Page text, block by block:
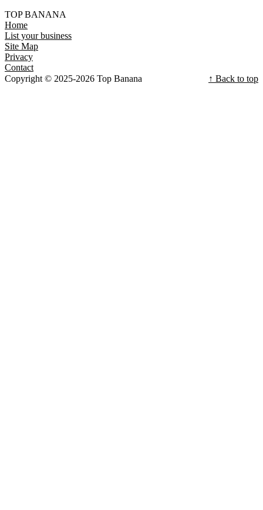
TOP BANANA
Home
List your business
Site Map
Privacy
Contact
Copyright © 2025-2026 Top Banana
↑ Back to top